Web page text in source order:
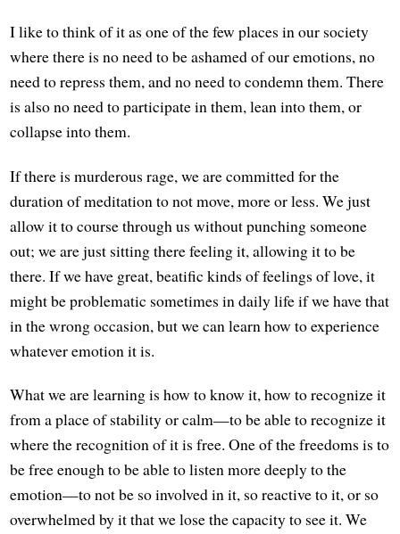
I like to think of it as one of the few places in our society
where there is no need to be ashamed of our emotions, no
need to repress them, and no need to condemn them. There
is also no need to participate in them, lean into them, or
collapse into them.
If there is murderous rage, we are committed for the
duration of meditation to not move, more or less. We just
allow it to course through us without punching someone
out; we are just sitting there feeling it, allowing it to be
there. If we have great, beatific kinds of feelings of love, it
might be problematic sometimes in daily life if we have that
in the wrong occasion, but we can learn how to experience
whatever emotion it is.
What we are learning is how to know it, how to recognize it
from a place of stability or calm—to be able to recognize it
where the recognition of it is free. One of the freedoms is to
be free enough to be able to listen more deeply to the
emotion—to not be so involved in it, so reactive to it, or so
overwhelmed by it that we lose the capacity to see it. We